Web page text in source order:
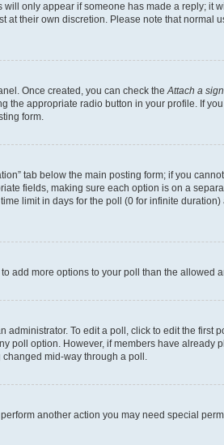
only appear if someone has made a reply; it
at their own discretion. Please note that normal
Once created, you can check theAttach a
the appropriate radio button in your profile. If
form.
tab below the main posting form; if you
fields, making sure each option is on a
limit in days for the poll (0 for infinite
add more options to your poll than the allowed
To edit a poll, click to edit the first
poll option. However, if members have already
changed mid-way through a poll.
another action you may need special